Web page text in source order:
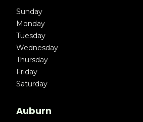
Sunday
Monday
Tuesday
Wednesday
Thursday
Friday
Saturday
Auburn